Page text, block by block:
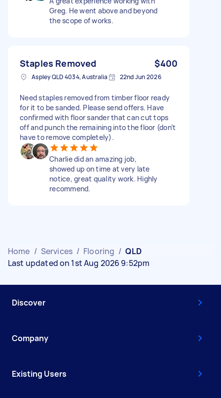
Greg. He went above and beyond
the scope of works.
Staples Removed $400
Aspley QLD 4034, Australia 22nd Jun 2026
Need staples removed from timber floor ready
for it to be sanded. Please send offers. Have
confirmed with floor sander that can cut tops
off and punch the remaining into the floor (don’t
have to remove completely).
Charlie did an amazing job,
showed up on time at very late
notice, great quality work. Highly
recommend.
Home / Services / Flooring / QLD
Last updated on 1st Aug 2026 9:52pm
Discover
Company
Existing Users